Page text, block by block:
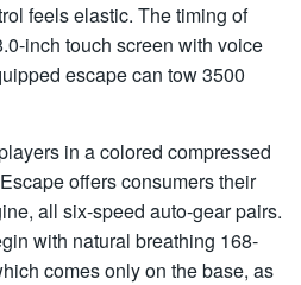
feels elastic. The timing of
inch touch screen with voice
escape can tow 3500
in a colored compressed
offers consumers their
all six-speed auto-gear pairs.
with natural breathing 168-
comes only on the base, as